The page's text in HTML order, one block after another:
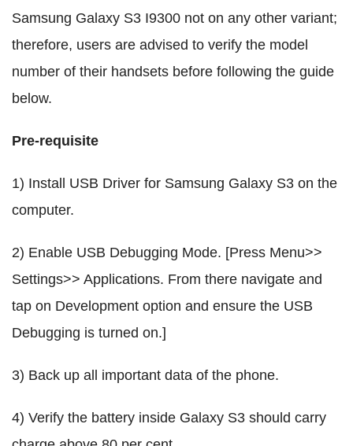
Samsung Galaxy S3 I9300 not on any other variant;
therefore, users are advised to verify the model
number of their handsets before following the guide
below.
Pre-requisite
1) Install USB Driver for Samsung Galaxy S3 on the
computer.
2) Enable USB Debugging Mode. [Press Menu>>
Settings>> Applications. From there navigate and
tap on Development option and ensure the USB
Debugging is turned on.]
3) Back up all important data of the phone.
4) Verify the battery inside Galaxy S3 should carry